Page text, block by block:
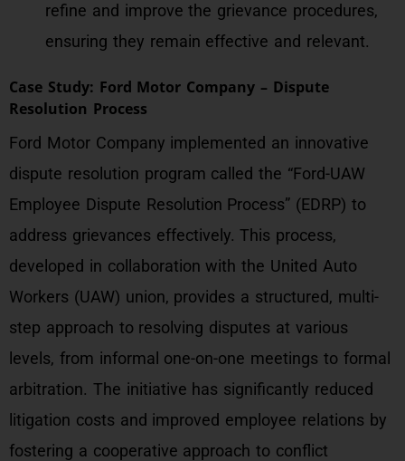
refine and improve the grievance procedures,
ensuring they remain effective and relevant.
Case Study: Ford Motor Company – Dispute
Resolution Process
Ford Motor Company implemented an innovative
dispute resolution program called the “Ford-UAW
Employee Dispute Resolution Process” (EDRP) to
address grievances effectively. This process,
developed in collaboration with the United Auto
Workers (UAW) union, provides a structured, multi-
step approach to resolving disputes at various
levels, from informal one-on-one meetings to formal
arbitration. The initiative has significantly reduced
litigation costs and improved employee relations by
fostering a cooperative approach to conflict